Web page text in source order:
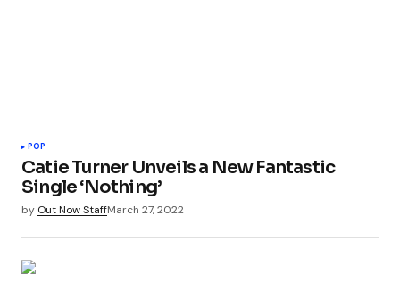
POP
Catie Turner Unveils a New Fantastic
Single ‘Nothing’
by Out Now StaffMarch 27, 2022